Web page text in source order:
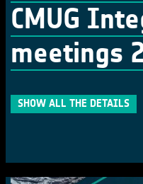
CMUG
meetings
SHOW ALL THE DETAILS